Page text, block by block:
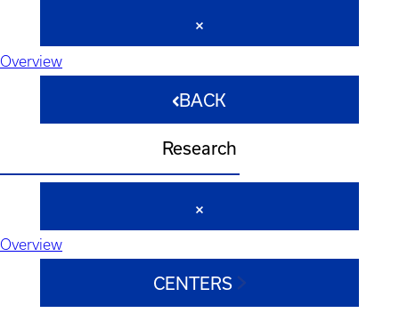
Overview
BACK
Research
Overview
CENTERS